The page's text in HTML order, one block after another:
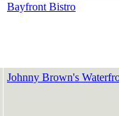
Bayfront Bistro
Johnny Brown's